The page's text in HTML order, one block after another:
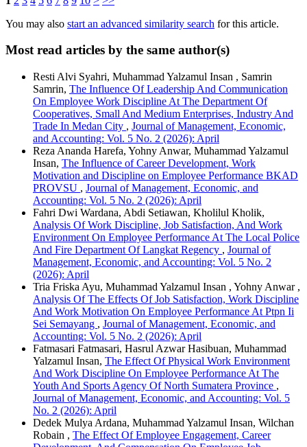
You may also start an advanced similarity search for this article.
Most read articles by the same author(s)
Resti Alvi Syahri, Muhammad Yalzamul Insan , Samrin
Samrin, The Influence Of Leadership And Communication
On Employee Work Discipline At The Department Of
Cooperatives, Small And Medium Enterprises, Industry And
Trade In Medan City , Journal of Management, Economic,
and Accounting: Vol. 5 No. 2 (2026): April
Reza Ananda Harefa, Yohny Anwar, Muhammad Yalzamul
Insan, The Influence of Career Development, Work
Motivation and Discipline on Employee Performance BKAD
PROVSU , Journal of Management, Economic, and
Accounting: Vol. 5 No. 2 (2026): April
Fahri Dwi Wardana, Abdi Setiawan, Kholilul Kholik,
Analysis Of Work Discipline, Job Satisfaction, And Work
Environment On Employee Performance At The Local Police
And Fire Department Of Langkat Regency , Journal of
Management, Economic, and Accounting: Vol. 5 No. 2
(2026): April
Tria Friska Ayu, Muhammad Yalzamul Insan , Yohny Anwar ,
Analysis Of The Effects Of Job Satisfaction, Work Discipline
And Work Motivation On Employee Performance At Ptpn Ii
Sei Semayang , Journal of Management, Economic, and
Accounting: Vol. 5 No. 2 (2026): April
Fatmasari Fatmasari, Hasrul Azwar Hasibuan, Muhammad
Yalzamul Insan, The Effect Of Physical Work Environment
And Work Discipline On Employee Performance At The
Youth And Sports Agency Of North Sumatera Province ,
Journal of Management, Economic, and Accounting: Vol. 5
No. 2 (2026): April
Dedek Mulya Ardana, Muhammad Yalzamul Insan, Wilchan
Robain , The Effect Of Employee Engagement, Career